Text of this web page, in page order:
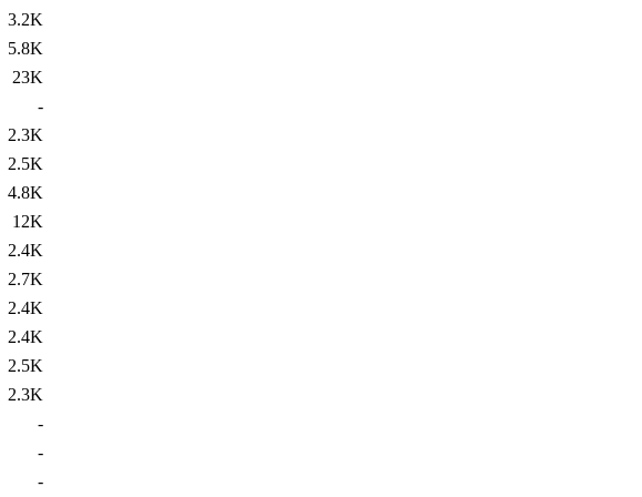
3.2K
5.8K
23K
-
2.3K
2.5K
4.8K
12K
2.4K
2.7K
2.4K
2.4K
2.5K
2.3K
-
-
-